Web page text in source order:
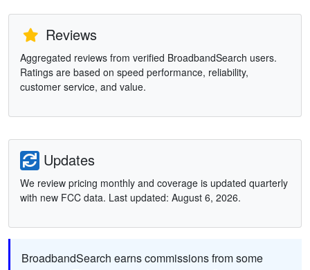
Reviews
Aggregated reviews from verified BroadbandSearch users.
Ratings are based on speed performance, reliability,
customer service, and value.
Updates
We review pricing monthly and coverage is updated quarterly
with new FCC data. Last updated: August 6, 2026.
BroadbandSearch earns commissions from some